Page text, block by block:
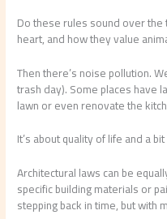
Do these rules sound over the
heart, and how they value
Then there’s noise pollution.
trash day). Some places have
lawn or even renovate the
It’s about quality of life and a
Architectural laws can be
specific building materials or
stepping back in time, but with